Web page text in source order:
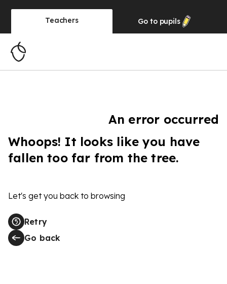
Teachers Go to pupils
An error occurred
Whoops! It looks like you have
fallen too far from the tree.
Let's get you back to browsing
Retry
Go back